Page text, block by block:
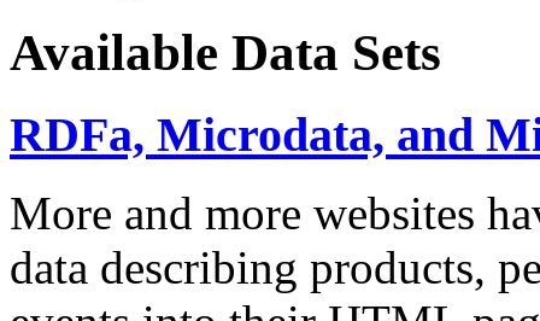
Available Data Sets
RDFa, Microdata, and
More and more websites
data describing products,